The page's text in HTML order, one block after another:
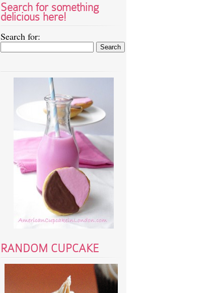
Search for something
delicious here!
Search for:
RANDOM CUPCAKE